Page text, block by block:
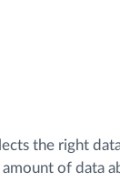
the right
of data